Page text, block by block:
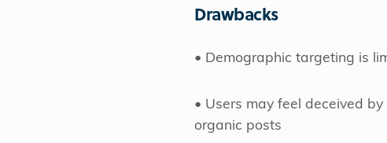
Drawbacks
• Demographic targeting is
• Users may feel deceived
organic posts